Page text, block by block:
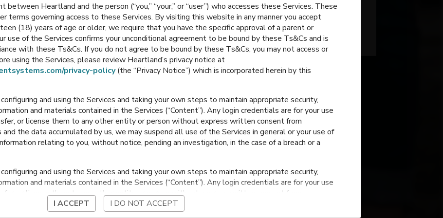
Grade
Bondurant,Iowa
5th-6th Grade
Bondurant, Iowa
Grade
Bondurant
Morris Elementary K -
Bondurant,Iowa
between Heartland and the person (“you,” “your,” or “user”) who accesses these Services. These
terms governing access to these Services. By visiting this website in any manner you accept
(18) years of age or older, we require that you have the specific approval of a parent or
use of the Services confirms your unconditional agreement to be bound by these Ts&Cs and is
with these Ts&Cs. If you do not agree to be bound by these Ts&Cs, you may not access or
using the Services, please review Heartland’s privacy notice at
privacy-policy (the “Privacy Notice”) which is incorporated herein by this
and using the Services and taking your own steps to maintain appropriate security,
and materials contained in the Services (“Content”). Any login credentials are for your use
or license them to any other entity or person without express written consent from
the data accumulated by us, we may suspend all use of the Services in general or your use of
relating to you, without notice, pending an investigation, in the case of a breach or a
and using the Services and taking your own steps to maintain appropriate security,
and materials contained in the Services (“Content”). Any login credentials are for your use
or license them to any other entity or person without express written consent from
the data accumulated by us, we may suspend all use of the Services in general or your use of
relating to you, without notice, pending an investigation, in the case of a breach or a
I ACCEPT I DO NOT ACCEPT